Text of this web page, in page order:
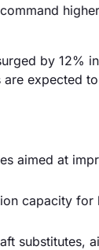
by 12%
expected
aimed at
capacity
substitutes,